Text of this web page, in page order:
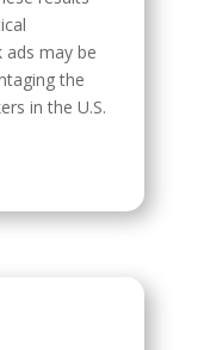
may be
the
in the U.S.